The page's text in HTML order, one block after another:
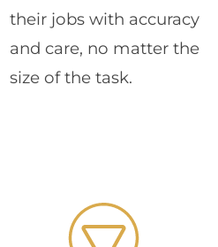
their jobs with accuracy
and care, no matter the
size of the task.